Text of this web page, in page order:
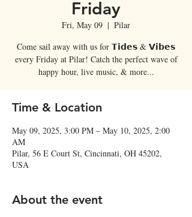
Friday
Fri, May 09
  |
Pilar
Come sail away with us for 𝗧𝗶𝗱𝗲𝘀 & 𝗩𝗶𝗯𝗲𝘀
every Friday at Pilar! Catch the perfect wave of
happy hour, live music, & more...
Time & Location
May 09, 2025, 3:00 PM – May 10, 2025, 2:00
AM
Pilar, 56 E Court St, Cincinnati, OH 45202,
USA
About the event